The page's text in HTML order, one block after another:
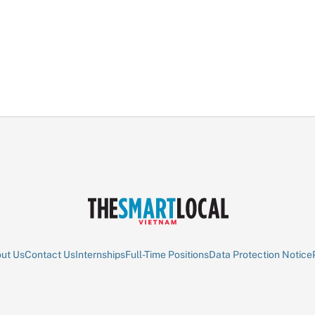
UsContact UsInternshipsFull-Time PositionsData Protection Notice